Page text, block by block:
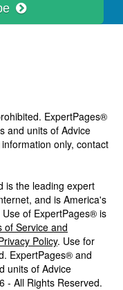
ExpertPages®
and units of Advice
only, contact
is the leading expert
and is America's
of ExpertPages® is
of Service and
Policy. Use for
ExpertPages® and
units of Advice
- All Rights Reserved.